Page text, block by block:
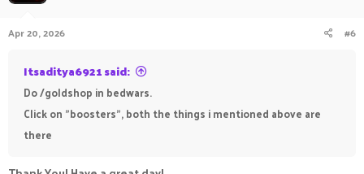
Apr 20, 2026 #6
Itsaditya6921 said:
Do /goldshop in bedwars.
Click on "boosters", both the things i mentioned above are
there